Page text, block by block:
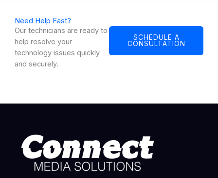
Need Help Fast?
Our technicians are ready to
help resolve your
technology issues quickly
and securely.
SCHEDULE A
CONSULTATION